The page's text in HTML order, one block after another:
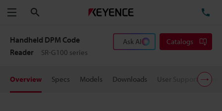
Menu
Handheld DPM Code
Reader
SR-G100 series
Ask AI Catalogs
Overview Specs Models Downloads User Support